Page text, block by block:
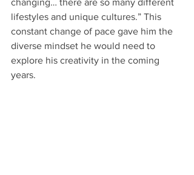
lifestyles and unique cultures.” This
constant change of pace gave him the
diverse mindset he would need to
explore his creativity in the coming
years.